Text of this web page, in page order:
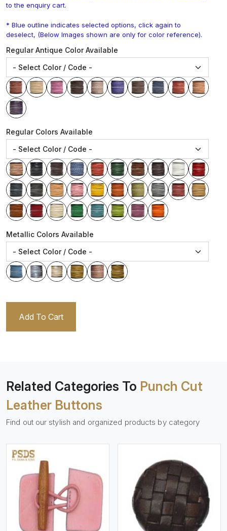
to the enquiry cart.
* Blue outline indicates selected options, click again to
deselect, (Below Images shown are only for color reference).
Regular Antique Color Available
Regular Colors Available
Metallic Colors Available
Add To Cart
Related Categories To Punch Cut
Leather Buttons
Find out our stylish and organized products by category
View More